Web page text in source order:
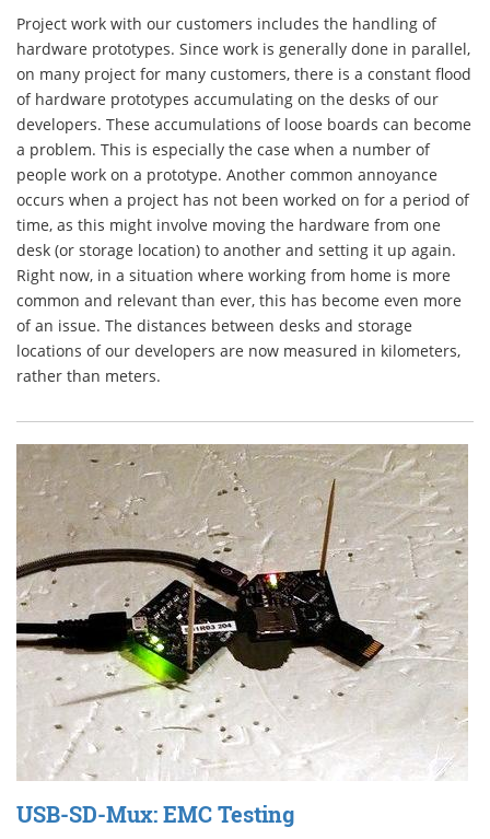
Project work with our customers includes the handling of
hardware prototypes. Since work is generally done in parallel,
on many project for many customers, there is a constant flood
of hardware prototypes accumulating on the desks of our
developers. These accumulations of loose boards can become
a problem. This is especially the case when a number of
people work on a prototype. Another common annoyance
occurs when a project has not been worked on for a period of
time, as this might involve moving the hardware from one
desk (or storage location) to another and setting it up again.
Right now, in a situation where working from home is more
common and relevant than ever, this has become even more
of an issue. The distances between desks and storage
locations of our developers are now measured in kilometers,
rather than meters.
USB-SD-Mux: EMC Testing